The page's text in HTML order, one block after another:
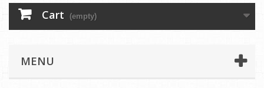
Cart (empty)
MENU